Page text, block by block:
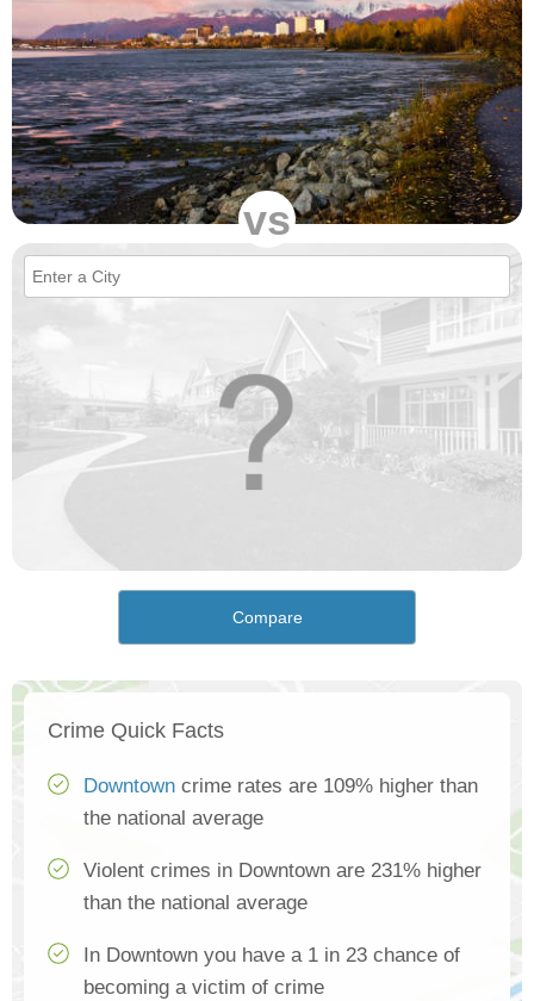
vs
Compare
Crime Quick Facts
Downtown crime rates are 109% higher than
the national average
Violent crimes in Downtown are 231% higher
than the national average
In Downtown you have a 1 in 23 chance of
becoming a victim of crime